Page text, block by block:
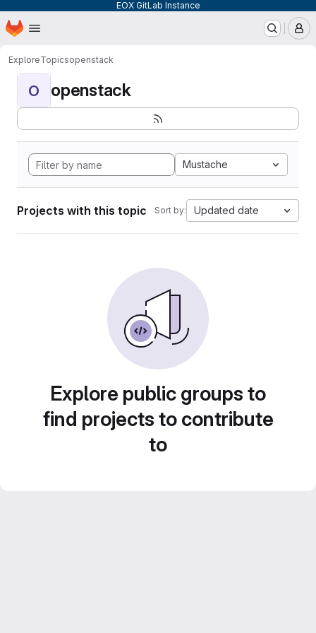
EOX GitLab Instance
Skip to main content
Homepage
ExploreTopicsopenstack
O openstack
Mustache
Projects with this topic Sort by: Updated date
Explore public groups to
find projects to contribute
to